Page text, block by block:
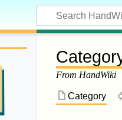
From HandWiki
Category